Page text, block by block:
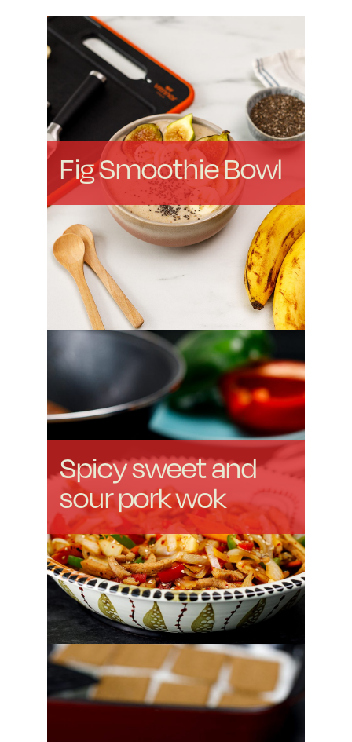
Fig Smoothie Bowl
Spicy sweet and
sour pork wok